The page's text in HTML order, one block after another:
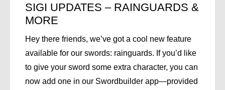
SIGI UPDATES – RAINGUARDS &
MORE
Hey there friends, we’ve got a cool new feature
available for our swords: rainguards. If you’d like
to give your sword some extra character, you can
now add one in our Swordbuilder app—provided